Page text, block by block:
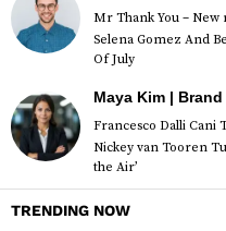
Mr Thank You –
Selena Gomez And
Of July
Maya Kim |
Francesco Dalli Cani
Nickey van Tooren
the Air’
TRENDING NOW